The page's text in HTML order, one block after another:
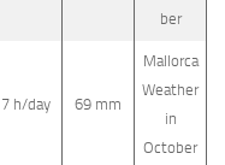
ber
7 h/day 69 mm
Mallorca
Weather
in
October